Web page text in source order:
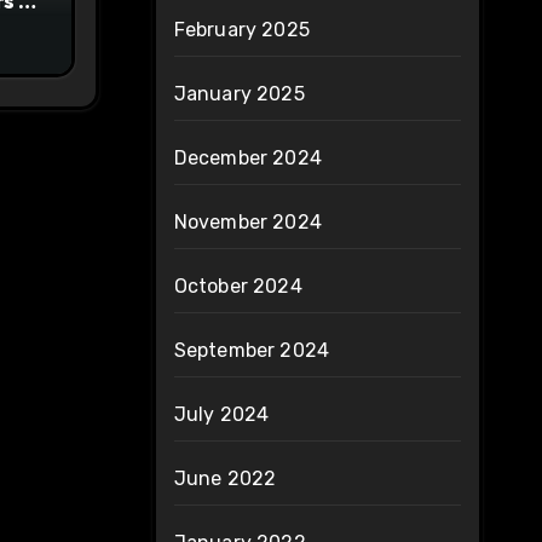
February 2025
January 2025
December 2024
November 2024
October 2024
September 2024
July 2024
June 2022